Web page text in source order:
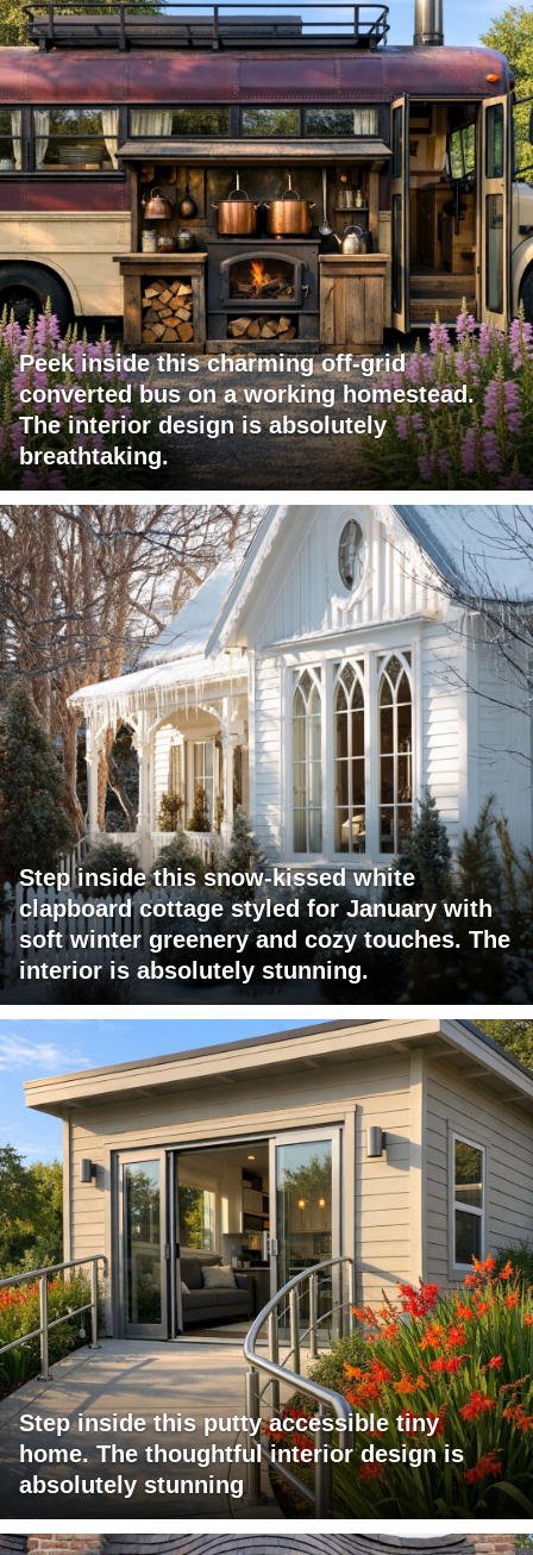
Peek inside this charming off-grid
converted bus on a working homestead.
The interior design is absolutely
breathtaking.
Step inside this snow-kissed white
clapboard cottage styled for January with
soft winter greenery and cozy touches. The
interior is absolutely stunning.
Step inside this putty accessible tiny
home. The thoughtful interior design is
absolutely stunning